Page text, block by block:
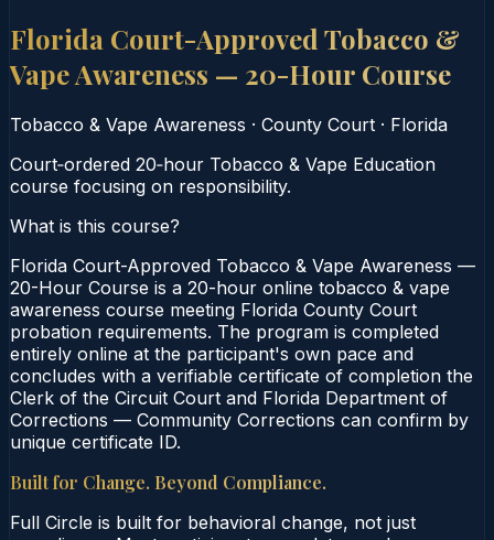
Florida Court-Approved Tobacco &
Vape Awareness — 20-Hour Course
Tobacco & Vape Awareness · County Court · Florida
Court‑ordered 20‑hour Tobacco & Vape Education
course focusing on responsibility.
What is this course?
Florida Court-Approved Tobacco & Vape Awareness —
20-Hour Course is a 20-hour online tobacco & vape
awareness course meeting Florida County Court
probation requirements. The program is completed
entirely online at the participant's own pace and
concludes with a verifiable certificate of completion the
Clerk of the Circuit Court and Florida Department of
Corrections — Community Corrections can confirm by
unique certificate ID.
Built for Change. Beyond Compliance.
Full Circle is built for behavioral change, not just